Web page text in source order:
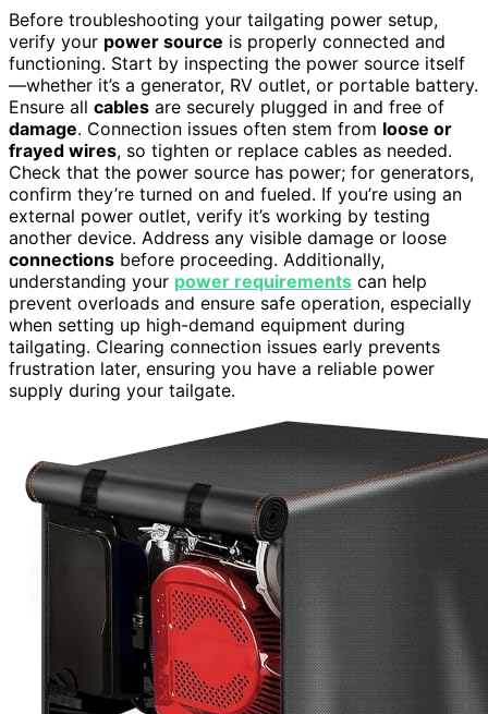
Before troubleshooting your tailgating power setup,
verify your power source is properly connected and
functioning. Start by inspecting the power source itself
—whether it’s a generator, RV outlet, or portable battery.
Ensure all cables are securely plugged in and free of
damage. Connection issues often stem from loose or
frayed wires, so tighten or replace cables as needed.
Check that the power source has power; for generators,
confirm they’re turned on and fueled. If you’re using an
external power outlet, verify it’s working by testing
another device. Address any visible damage or loose
connections before proceeding. Additionally,
understanding your power requirements can help
prevent overloads and ensure safe operation, especially
when setting up high-demand equipment during
tailgating. Clearing connection issues early prevents
frustration later, ensuring you have a reliable power
supply during your tailgate.